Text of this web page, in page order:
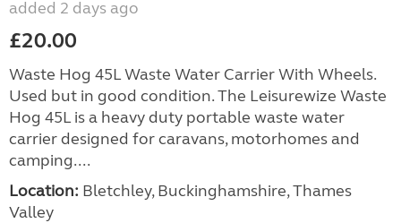
added 2 days ago
£20.00
Waste Hog 45L Waste Water Carrier With Wheels.
Used but in good condition. The Leisurewize Waste
Hog 45L is a heavy duty portable waste water
carrier designed for caravans, motorhomes and
camping....
Location: Bletchley, Buckinghamshire, Thames
Valley